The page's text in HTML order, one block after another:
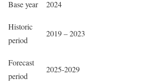
Base year 2024
Historic
period
2019 – 2023
Forecast
period
2025-2029